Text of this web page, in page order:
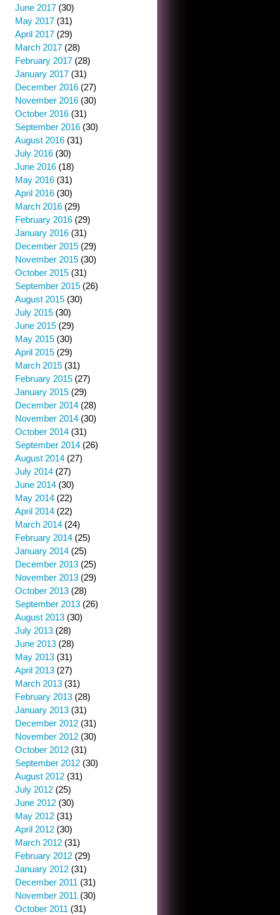
June 2017 (30)
May 2017 (31)
April 2017 (29)
March 2017 (28)
February 2017 (28)
January 2017 (31)
December 2016 (27)
November 2016 (30)
October 2016 (31)
September 2016 (30)
August 2016 (31)
July 2016 (30)
June 2016 (18)
May 2016 (31)
April 2016 (30)
March 2016 (29)
February 2016 (29)
January 2016 (31)
December 2015 (29)
November 2015 (30)
October 2015 (31)
September 2015 (26)
August 2015 (30)
July 2015 (30)
June 2015 (29)
May 2015 (30)
April 2015 (29)
March 2015 (31)
February 2015 (27)
January 2015 (29)
December 2014 (28)
November 2014 (30)
October 2014 (31)
September 2014 (26)
August 2014 (27)
July 2014 (27)
June 2014 (30)
May 2014 (22)
April 2014 (22)
March 2014 (24)
February 2014 (25)
January 2014 (25)
December 2013 (25)
November 2013 (29)
October 2013 (28)
September 2013 (26)
August 2013 (30)
July 2013 (28)
June 2013 (28)
May 2013 (31)
April 2013 (27)
March 2013 (31)
February 2013 (28)
January 2013 (31)
December 2012 (31)
November 2012 (30)
October 2012 (31)
September 2012 (30)
August 2012 (31)
July 2012 (25)
June 2012 (30)
May 2012 (31)
April 2012 (30)
March 2012 (31)
February 2012 (29)
January 2012 (31)
December 2011 (31)
November 2011 (30)
October 2011 (31)